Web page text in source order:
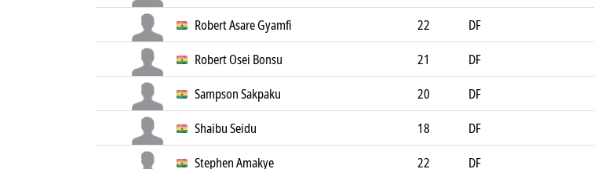
Robert Asare Gyamfi
22
DF
Robert Osei Bonsu
21
DF
Sampson Sakpaku
20
DF
Shaibu Seidu
18
DF
Stephen Amakye
22
DF